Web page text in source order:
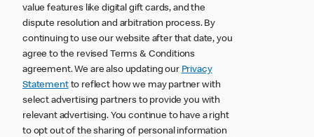
value features like digital gift cards, and the
dispute resolution and arbitration process. By
continuing to use our website after that date, you
agree to the revised Terms & Conditions
agreement. We are also updating our Privacy
Statementto reflect how we may partner with
select advertising partners to provide you with
relevant advertising. You continue to have a right
to opt out of the sharing of personal information